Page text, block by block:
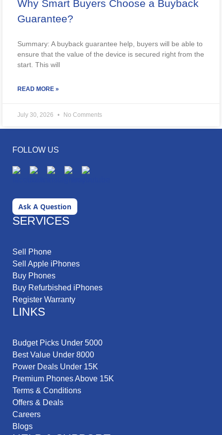
Why Smart Buyers Choose a Buyback
Guarantee?
Summary: A buyback guarantee help, buyers will be able to
ensure that the value of the device is secured right from the
start. This will
READ MORE »
July 30, 2026 No Comments
FOLLOW US
Ask A Question
SERVICES
Sell Phone
Sell Apple iPhones
Buy Phones
Buy Refurbished iPhones
Register Warranty
LINKS
Budget Picks Under 5000
Best Value Under 8000
Power Deals Under 15K
Premium Phones Above 15K
Terms & Conditions
Offers & Deals
Careers
Blogs